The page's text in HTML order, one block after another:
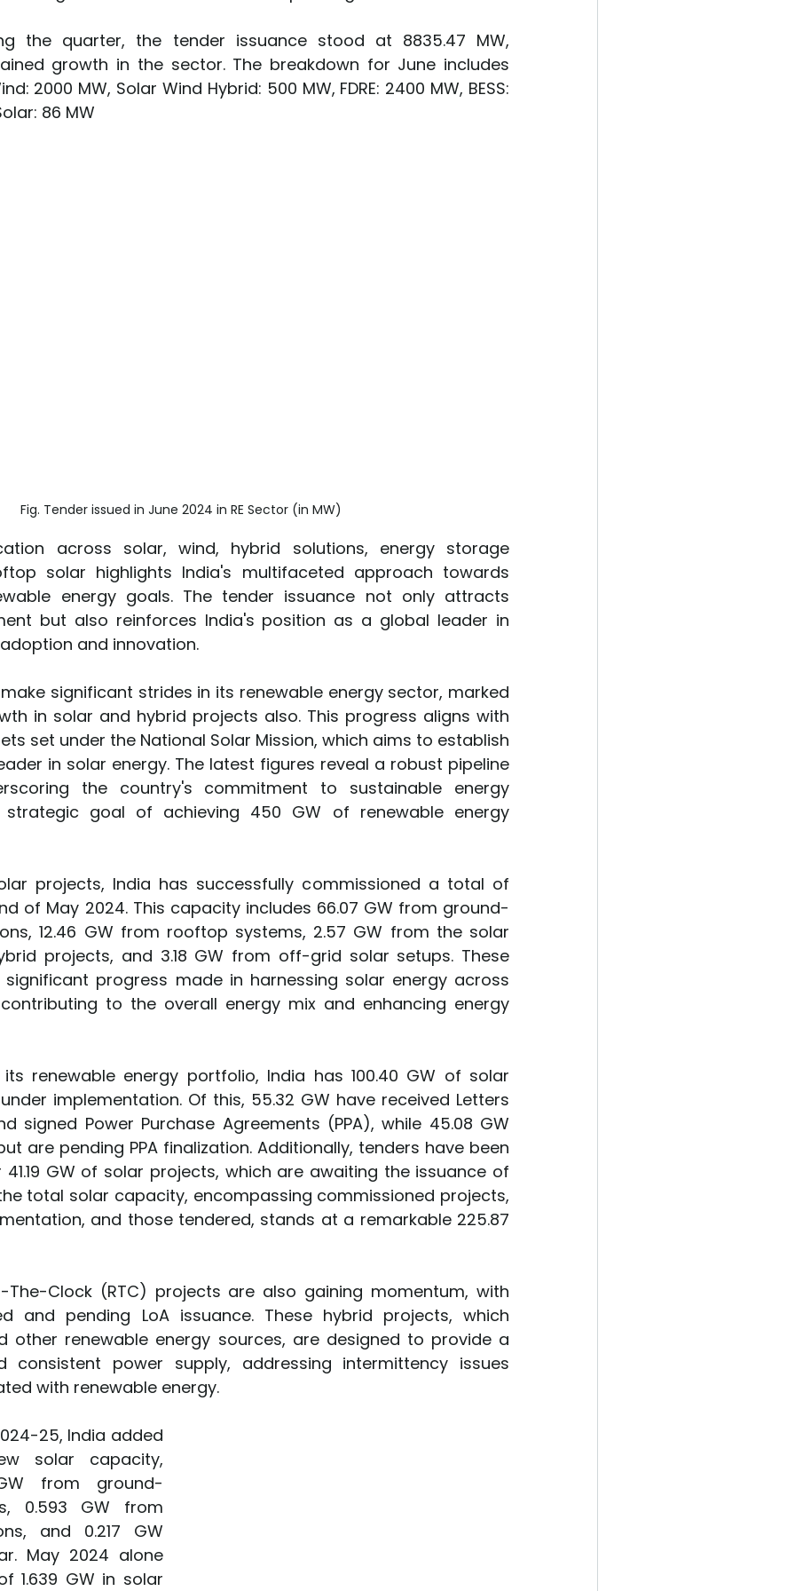
the quarter, the tender issuance stood at 8835.47 MW,
growth in the sector. The breakdown for June includes
2000 MW, Solar Wind Hybrid: 500 MW, FDRE: 2400 MW, BESS:
86 MW
Fig. Tender issued in June 2024 in RE Sector (in MW)
across solar, wind, hybrid solutions, energy storage
solar highlights India's multifaceted approach towards
energy goals. The tender issuance not only attracts
but also reinforces India's position as a global leader in
and innovation.
significant strides in its renewable energy sector, marked
in solar and hybrid projects also. This progress aligns with
set under the National Solar Mission, which aims to establish
in solar energy. The latest figures reveal a robust pipeline
the country's commitment to sustainable energy
goal of achieving 450 GW of renewable energy
projects, India has successfully commissioned a total of
of May 2024. This capacity includes 66.07 GW from ground-
12.46 GW from rooftop systems, 2.57 GW from the solar
projects, and 3.18 GW from off-grid solar setups. These
progress made in harnessing solar energy across
to the overall energy mix and enhancing energy
renewable energy portfolio, India has 100.40 GW of solar
implementation. Of this, 55.32 GW have received Letters
signed Power Purchase Agreements (PPA), while 45.08 GW
are pending PPA finalization. Additionally, tenders have been
GW of solar projects, which are awaiting the issuance of
total solar capacity, encompassing commissioned projects,
and those tendered, stands at a remarkable 225.87
The-Clock (RTC) projects are also gaining momentum, with
and pending LoA issuance. These hybrid projects, which
other renewable energy sources, are designed to provide a
consistent power supply, addressing intermittency issues
with renewable energy.
25, India added
solar capacity,
from ground-
0.593 GW from
and 0.217 GW
May 2024 alone
1.639 GW in solar